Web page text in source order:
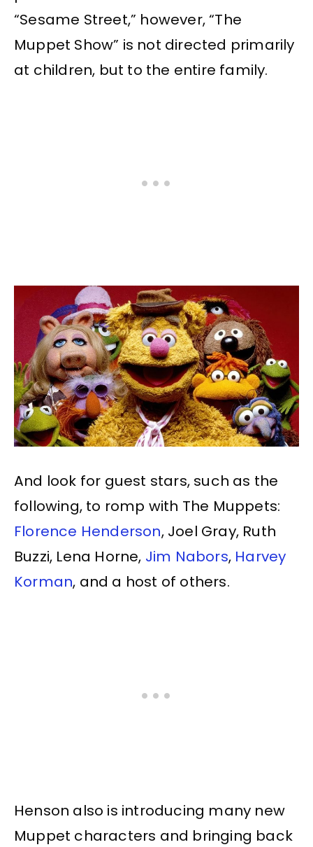
“Sesame Street,” however, “The
Muppet Show” is not directed primarily
at children, but to the entire family.
And look for guest stars, such as the
following, to romp with The Muppets:
Florence Henderson, Joel Gray, Ruth
Buzzi, Lena Horne, Jim Nabors, Harvey
Korman, and a host of others.
Henson also is introducing many new
Muppet characters and bringing back